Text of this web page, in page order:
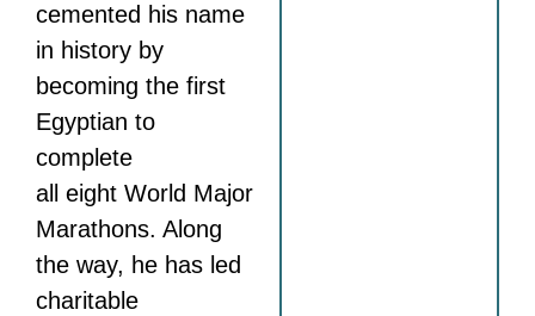
cemented his name
in history by
becoming the first
Egyptian to
complete
all eight World Major
Marathons. Along
the way, he has led
charitable